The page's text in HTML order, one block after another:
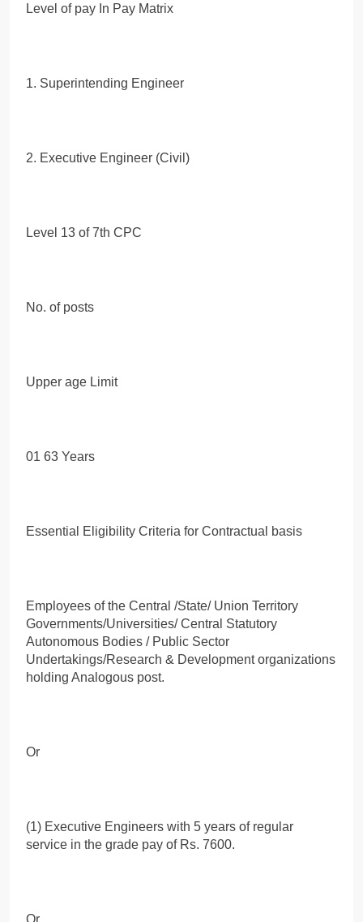
Level of pay In Pay Matrix
1. Superintending Engineer
2. Executive Engineer (Civil)
Level 13 of 7th CPC
No. of posts
Upper age Limit
01 63 Years
Essential Eligibility Criteria for Contractual basis
Employees of the Central /State/ Union Territory
Governments/Universities/ Central Statutory
Autonomous Bodies / Public Sector
Undertakings/Research & Development organizations
holding Analogous post.
Or
(1) Executive Engineers with 5 years of regular
service in the grade pay of Rs. 7600.
Or